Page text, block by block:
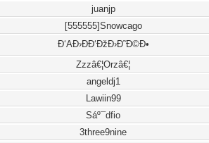
juanjp
[555555]Snowcago
Ð‘AÐ›ÐÐ‘ÐžÐ›Ð˜Ð©Ð•
Zzzâ€¦Orzâ€¦
angeldj1
Lawiin99
Sáº¯dfio
3three9nine